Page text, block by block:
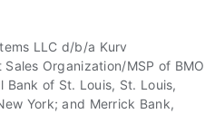
LLC d/b/a Kurv
Organization/MSP of BMO
Bank of St. Louis, St. Louis,
York; and Merrick Bank,